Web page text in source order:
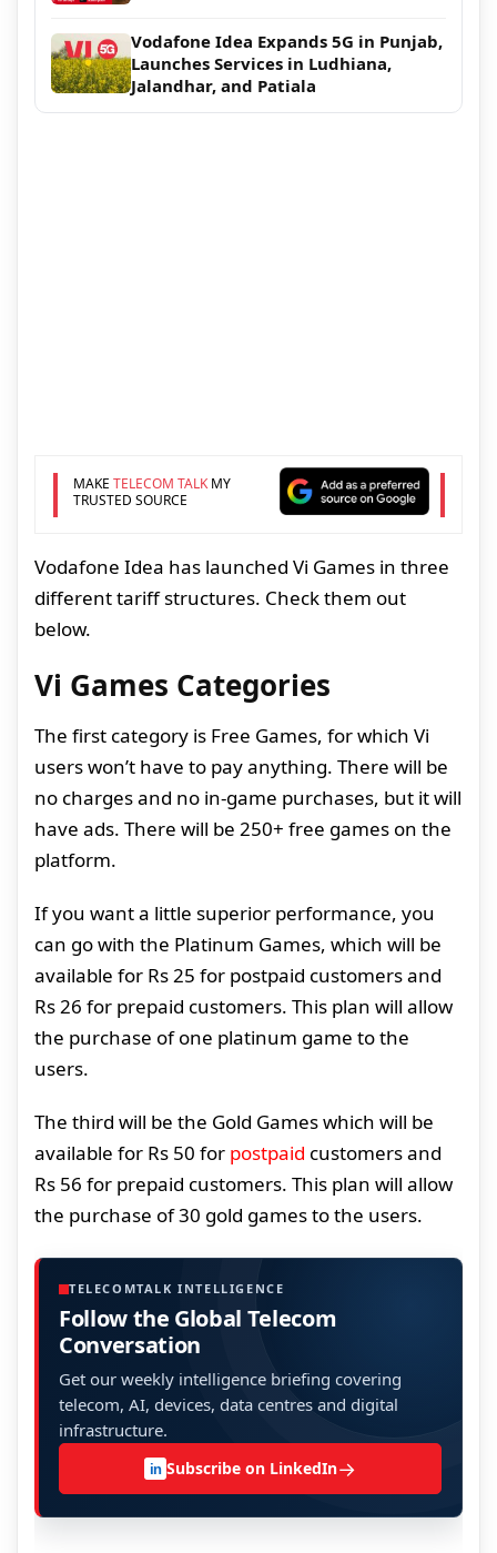
Vodafone Idea Expands 5G in Punjab,
Launches Services in Ludhiana,
Jalandhar, and Patiala
MAKE TELECOM TALKMY
TRUSTED SOURCE
Vodafone Idea has launched Vi Games in three
different tariff structures. Check them out
below.
Vi Games Categories
The first category is Free Games, for which Vi
users won’t have to pay anything. There will be
no charges and no in-game purchases, but it will
have ads. There will be 250+ free games on the
platform.
If you want a little superior performance, you
can go with the Platinum Games, which will be
available for Rs 25 for postpaid customers and
Rs 26 for prepaid customers. This plan will allow
the purchase of one platinum game to the
users.
The third will be the Gold Games which will be
available for Rs 50 for postpaid customers and
Rs 56 for prepaid customers. This plan will allow
the purchase of 30 gold games to the users.
TELECOMTALK INTELLIGENCE
Follow the Global Telecom
Conversation
Get our weekly intelligence briefing covering
telecom, AI, devices, data centres and digital
infrastructure.
in Subscribe on LinkedIn→